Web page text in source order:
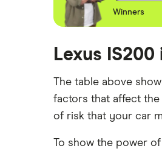
All other factors were
The vehicle:
Hasn't been
Would be parked
Would be parked
Winners
Lexus
The table above
factors that affect the
of risk that your car
To show the power